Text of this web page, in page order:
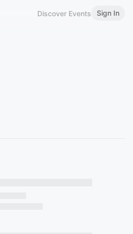
Discover Events Sign In